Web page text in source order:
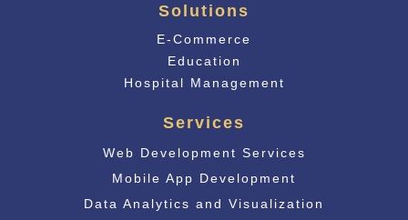
Solutions
E-Commerce
Education
Hospital Management
Services
Web Development Services
Mobile App Development
Data Analytics and Visualization